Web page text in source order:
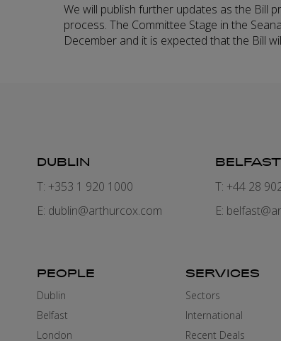
We will publish further updates as the Bill
process. The Committee Stage in the
December and it is expected that the Bill
DUBLIN
T: +353 1 920 1000
E: dublin@arthurcox.com
BELFAST
T: +44 28
E:
PEOPLE
Dublin
Belfast
London
SERVICES
Sectors
International
Recent Deals